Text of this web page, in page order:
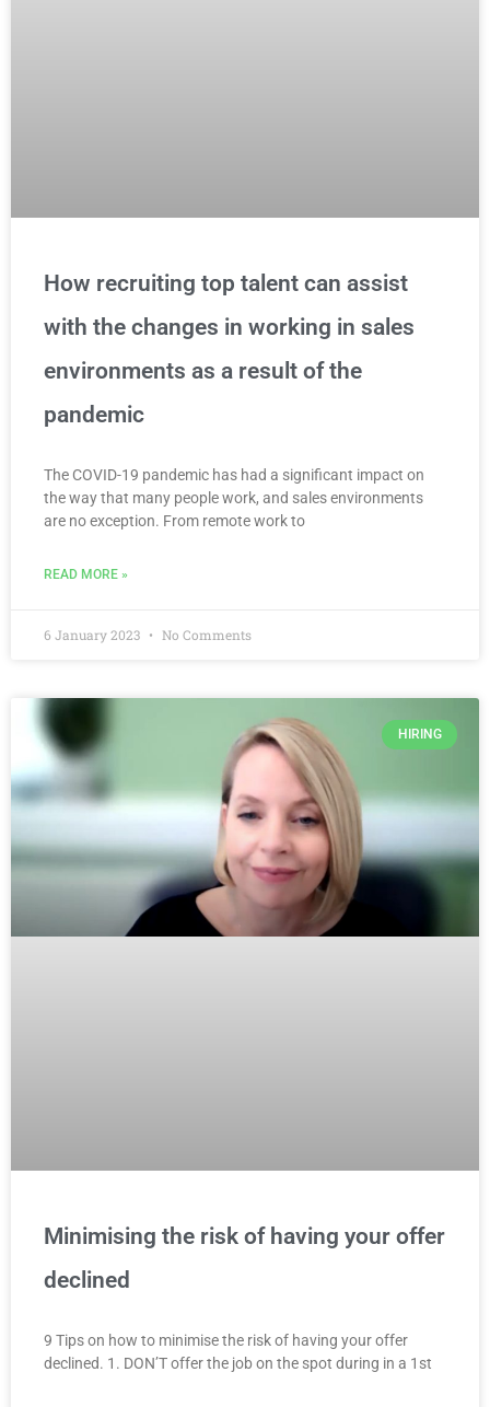
How recruiting top talent can assist
with the changes in working in sales
environments as a result of the
pandemic
The COVID-19 pandemic has had a significant impact on
the way that many people work, and sales environments
are no exception. From remote work to
READ MORE »
6 January 2023 No Comments
HIRING
Minimising the risk of having your offer
declined
9 Tips on how to minimise the risk of having your offer
declined. 1. DON’T offer the job on the spot during in a 1st